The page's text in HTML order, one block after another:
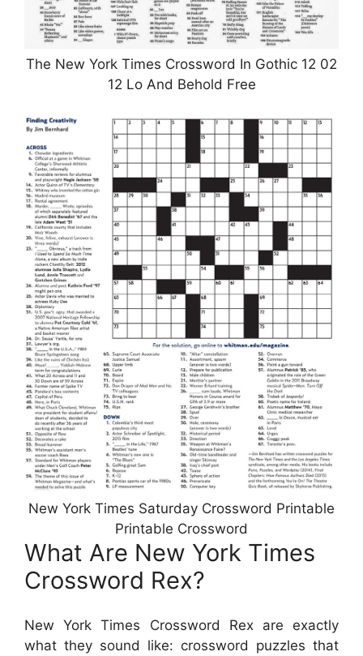
The New York Times Crossword In Gothic 12 02
12 Lo And Behold Free
New York Times Saturday Crossword Printable
Printable Crossword
What Are New York Times
Crossword Rex?
New York Times Crossword Rex are exactly
what they sound like: crossword puzzles that